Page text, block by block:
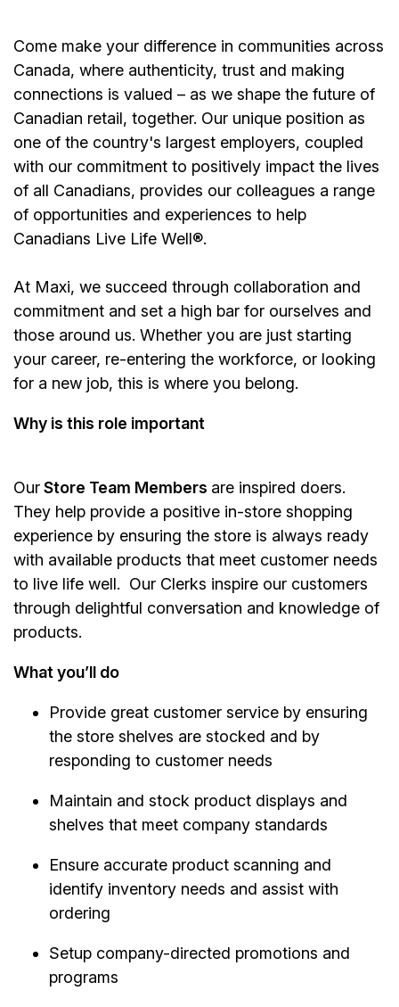
Come make your difference in communities across
Canada, where authenticity, trust and making
connections is valued – as we shape the future of
Canadian retail, together. Our unique position as
one of the country's largest employers, coupled
with our commitment to positively impact the lives
of all Canadians, provides our colleagues a range
of opportunities and experiences to help
Canadians Live Life Well®.
At Maxi, we succeed through collaboration and
commitment and set a high bar for ourselves and
those around us. Whether you are just starting
your career, re-entering the workforce, or looking
for a new job, this is where you belong.
Why is this role important
OurStore Team Members are inspired doers.
They help provide a positive in-store shopping
experience by ensuring the store is always ready
with available products that meet customer needs
to live life well. Our Clerks inspire our customers
through delightful conversation and knowledge of
products.
What you’ll do
Provide great customer service by ensuring
the store shelves are stocked and by
responding to customer needs
Maintain and stock product displays and
shelves that meet company standards
Ensure accurate product scanning and
identify inventory needs and assist with
ordering
Setup company-directed promotions and
programs